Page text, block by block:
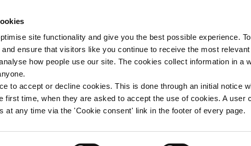
site functionality and give you the best possible experience.
ensure that visitors like you continue to receive the most
how people use our site. The cookies collect information in a
to accept or decline cookies. This is done through an initial notice
first time, when they are asked to accept the use of cookies. A user
at any time via the 'Cookie consent' link in the footer of every page.
Get Support
of WAY: Joanna’s story